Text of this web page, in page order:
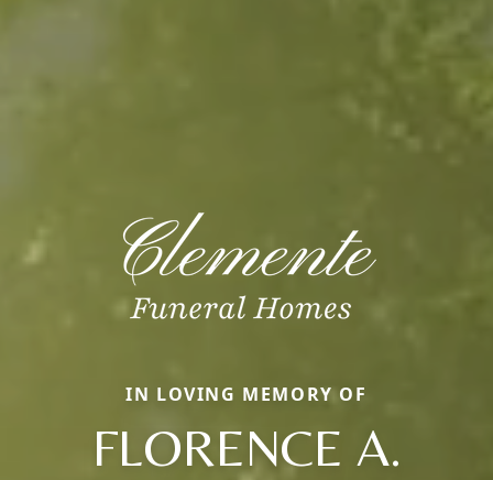
IN LOVING MEMORY OF
FLORENCE A.